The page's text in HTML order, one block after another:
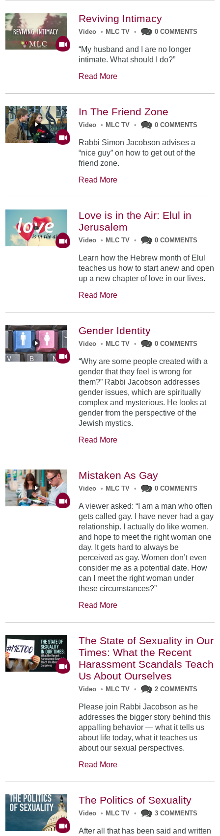
Reviving Intimacy
Video • MLC TV • 0 COMMENTS
“My husband and I are no longer
intimate. What should I do?”
Read More
In The Friend Zone
Video • MLC TV • 0 COMMENTS
Rabbi Simon Jacobson advises a
“nice guy” on how to get out of the
friend zone.
Read More
Love is in the Air: Elul in
Jerusalem
Video • MLC TV • 0 COMMENTS
Learn how the Hebrew month of Elul
teaches us how to start anew and open
up a new chapter of love in our lives.
Read More
Gender Identity
Video • MLC TV • 0 COMMENTS
“Why are some people created with a
gender that they feel is wrong for
them?” Rabbi Jacobson addresses
gender issues, which are spiritually
complex and mysterious. He looks at
gender from the perspective of the
Jewish mystics.
Read More
Mistaken As Gay
Video • MLC TV • 0 COMMENTS
A viewer asked: “I am a man who often
gets called gay. I have never had a gay
relationship. I actually do like women,
and hope to meet the right woman one
day. It gets hard to always be
perceived as gay. Women don’t even
consider me as a potential date. How
can I meet the right woman under
these circumstances?”
Read More
The State of Sexuality in Our
Times: What the Recent
Harassment Scandals Teach
Us About Ourselves
Video • MLC TV • 2 COMMENTS
Please join Rabbi Jacobson as he
addresses the bigger story behind this
appalling behavior — what it tells us
about life today, what it teaches us
about our sexual perspectives.
Read More
The Politics of Sexuality
Video • MLC TV • 3 COMMENTS
After all that has been said and written